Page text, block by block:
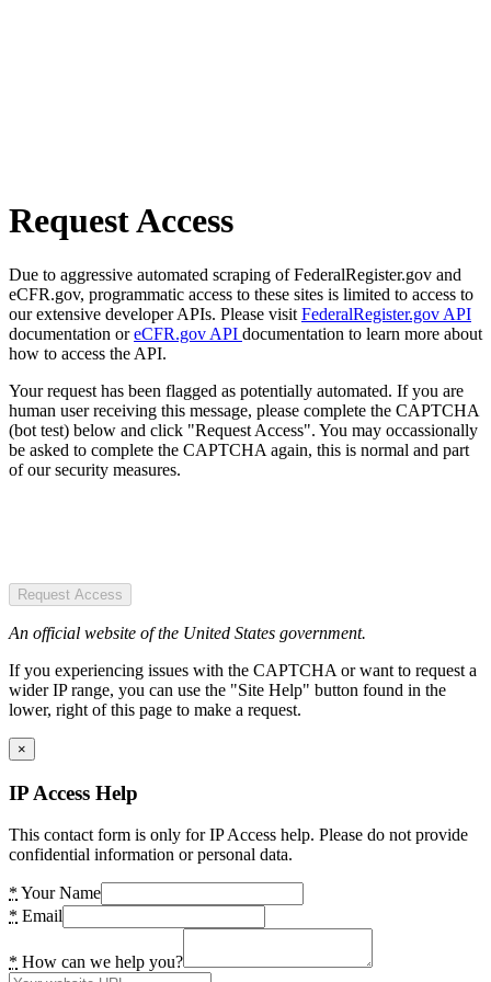
Request Access
Due to aggressive automated scraping of FederalRegister.gov and
eCFR.gov, programmatic access to these sites is limited to access to
our extensive developer APIs. Please visit FederalRegister.gov API
documentation oreCFR.gov API documentation to learn more about
how to access the API.
Your request has been flagged as potentially automated. If you are
human user receiving this message, please complete the CAPTCHA
(bot test) below and click "Request Access". You may occassionally
be asked to complete the CAPTCHA again, this is normal and part
of our security measures.
Request Access
An official website of the United States government.
If you experiencing issues with the CAPTCHA or want to request a
wider IP range, you can use the "Site Help" button found in the
lower, right of this page to make a request.
×
IP Access Help
This contact form is only for IP Access help. Please do not provide
confidential information or personal data.
* Your Name
* Email
* How can we help you?